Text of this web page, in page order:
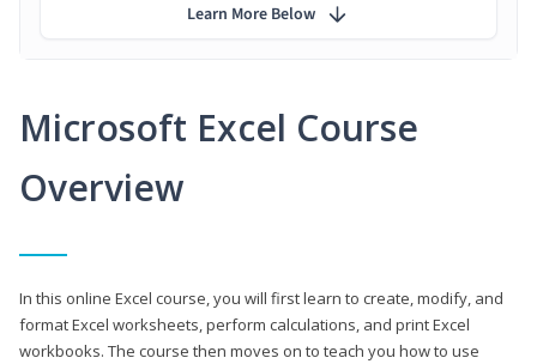
Microsoft Excel Course
Overview
In this online Excel course, you will first learn to create, modify, and
format Excel worksheets, perform calculations, and print Excel
workbooks. The course then moves on to teach you how to use
Learn More Below